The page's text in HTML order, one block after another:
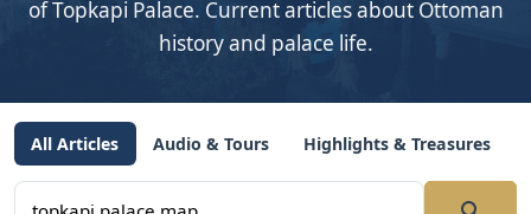
of Topkapi Palace. Current articles about Ottoman
history and palace life.
All Articles Audio & Tours Highlights & Treasures